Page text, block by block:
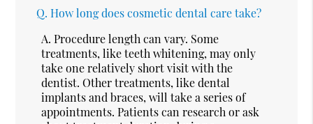
Q. How long does cosmetic dental care take?
A. Procedure length can vary. Some
treatments, like teeth whitening, may only
take one relatively short visit with the
dentist. Other treatments, like dental
implants and braces, will take a series of
appointments. Patients can research or ask